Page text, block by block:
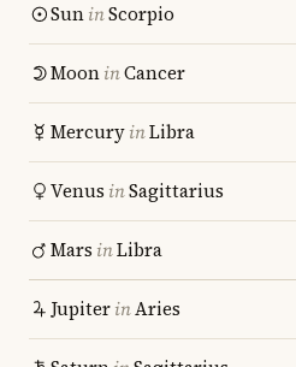
SuninScorpio
MooninCancer
MercuryinLibra
Venus inSagittarius
Mars inLibra
JupiterinAries